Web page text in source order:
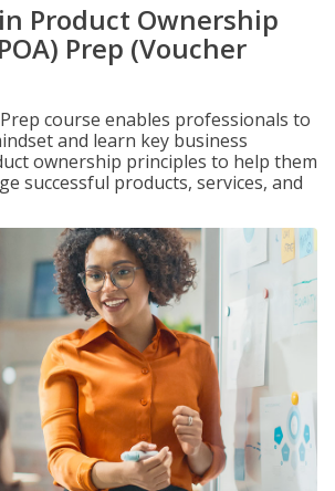
Product Ownership
Prep (Voucher
course enables professionals to
and learn key business
ownership principles to help them
successful products, services, and